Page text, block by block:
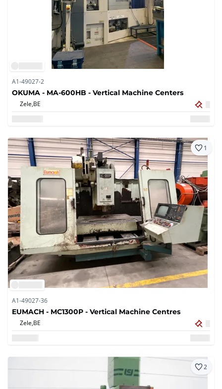
A1-49027-2
OKUMA - MA-600HB - Vertical Machine Centers
Zele,BE
1
A1-49027-36
EUMACH - MC1300P - Vertical Machine Centres
Zele,BE
2